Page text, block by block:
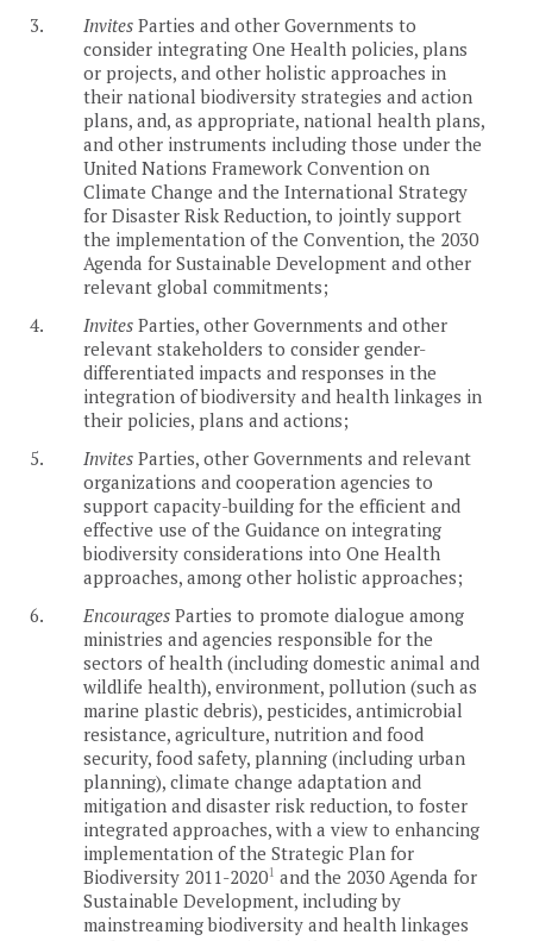
3.
Invites Parties and other Governments to
consider integrating One Health policies, plans
or projects, and other holistic approaches in
their national biodiversity strategies and action
plans, and, as appropriate, national health plans,
and other instruments including those under the
United Nations Framework Convention on
Climate Change and the International Strategy
for Disaster Risk Reduction, to jointly support
the implementation of the Convention, the 2030
Agenda for Sustainable Development and other
relevant global commitments;
4.
Invites Parties, other Governments and other
relevant stakeholders to consider gender-
differentiated impacts and responses in the
integration of biodiversity and health linkages in
their policies, plans and actions;
5.
Invites Parties, other Governments and relevant
organizations and cooperation agencies to
support capacity-building for the efficient and
effective use of the Guidance on integrating
biodiversity considerations into One Health
approaches, among other holistic approaches;
6.
Encourages Parties to promote dialogue among
ministries and agencies responsible for the
sectors of health (including domestic animal and
wildlife health), environment, pollution (such as
marine plastic debris), pesticides, antimicrobial
resistance, agriculture, nutrition and food
security, food safety, planning (including urban
planning), climate change adaptation and
mitigation and disaster risk reduction, to foster
integrated approaches, with a view to enhancing
implementation of the Strategic Plan for
Biodiversity 2011-20201 and the 2030 Agenda for
Sustainable Development, including by
mainstreaming biodiversity and health linkages